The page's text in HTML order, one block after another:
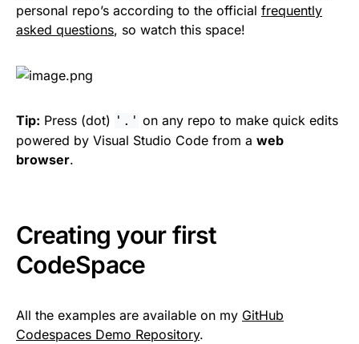
personal repo’s according to the official frequently
asked questions, so watch this space!
Tip: Press (dot) '.' on any repo to make quick edits
powered by Visual Studio Code from a web
browser.
Creating your first
CodeSpace
All the examples are available on my GitHub
Codespaces Demo Repository.